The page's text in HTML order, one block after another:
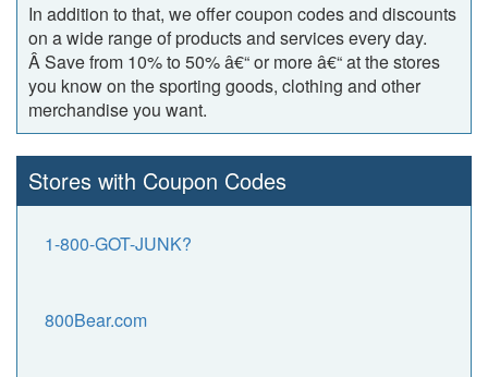
In addition to that, we offer coupon codes and discounts
on a wide range of products and services every day.
Â Save from 10% to 50% â€“ or more â€“ at the stores
you know on the sporting goods, clothing and other
merchandise you want.
Stores with Coupon Codes
1-800-GOT-JUNK?
800Bear.com